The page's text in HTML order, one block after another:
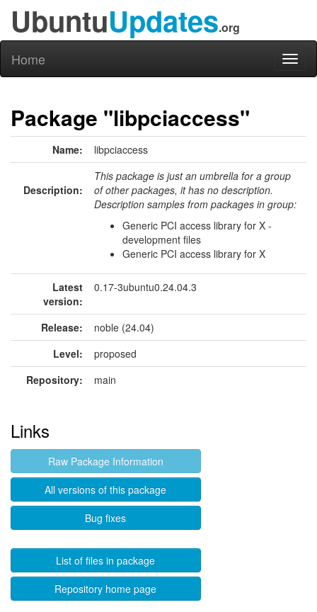
UbuntuUpdates.org
Home
Package "libpciaccess"
Name: libpciaccess
Description:
This package is just an umbrella for a group
of other packages, it has no description.
Description samples from packages in group:
Generic PCI access library for X -
development files
Generic PCI access library for X
Latest
version:
0.17-3ubuntu0.24.04.3
Release:
noble (24.04)
Level:
proposed
Repository:
main
Links
Raw Package Information
All versions of this package
Bug fixes
List of files in package
Repository home page